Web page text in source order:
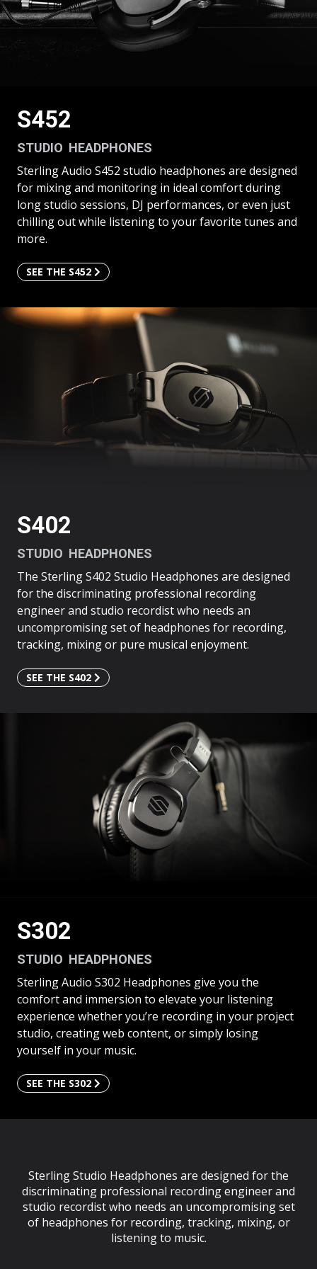
S452
STUDIO HEADPHONES
Sterling Audio S452 studio headphones are designed
for mixing and monitoring in ideal comfort during
long studio sessions, DJ performances, or even just
chilling out while listening to your favorite tunes and
more.
SEE THE S452
SEE
THE
S402
STUDIO HEADPHONES
The Sterling S402 Studio Headphones are designed
for the discriminating professional recording
engineer and studio recordist who needs an
uncompromising set of headphones for recording,
tracking, mixing or pure musical enjoyment.
SEE THE S402
S302
STUDIO HEADPHONES
Sterling Audio S302 Headphones give you the
comfort and immersion to elevate your listening
experience whether you’re recording in your project
studio, creating web content, or simply losing
yourself in your music.
SEE THE S302
Sterling Studio Headphones are designed for the
discriminating professional recording engineer and
studio recordist who needs an uncompromising set
of headphones for recording, tracking, mixing, or
listening to music.